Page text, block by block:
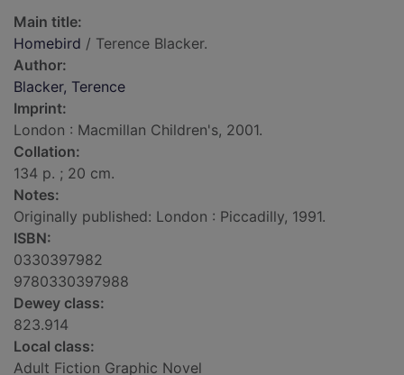
Main title:
Homebird / Terence Blacker.
Author:
Blacker, Terence
Imprint:
London : Macmillan Children's, 2001.
Collation:
134 p. ; 20 cm.
Notes:
Originally published: London : Piccadilly, 1991.
ISBN:
0330397982
9780330397988
Dewey class:
823.914
Local class:
Adult Fiction Graphic Novel